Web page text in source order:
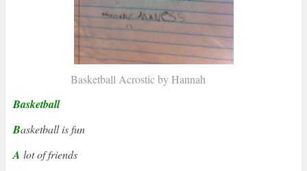
Basketball Acrostic by Hannah
Basketball
Basketball is fun
A lot of friends